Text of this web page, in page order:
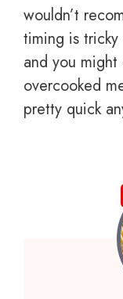
wouldn’t
timing is
and you
overcooked
pretty quick